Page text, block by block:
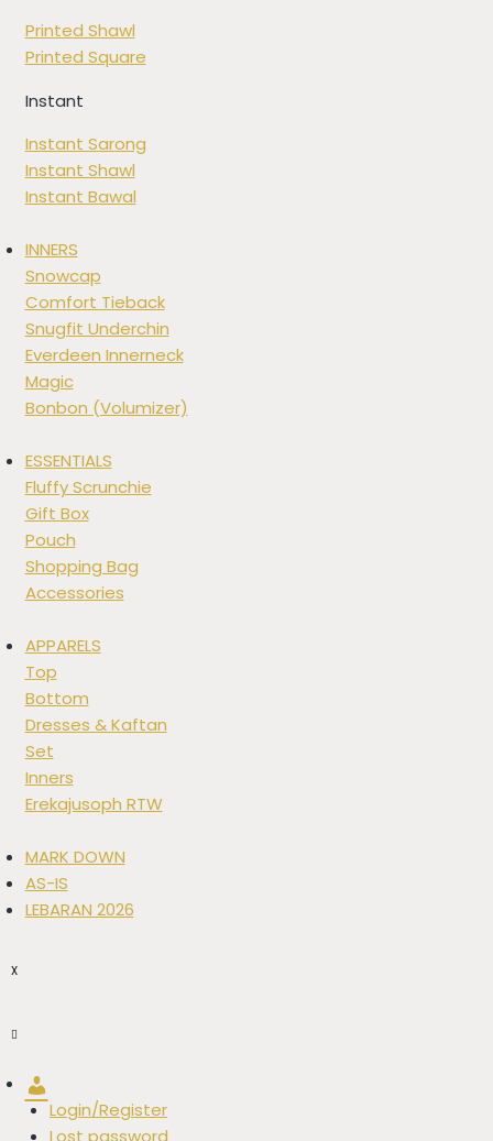
Printed Shawl
Printed Square
Instant
Instant Sarong
Instant Shawl
Instant Bawal
INNERS
Snowcap
Comfort Tieback
Snugfit Underchin
Everdeen Innerneck
Magic
Bonbon (Volumizer)
ESSENTIALS
Fluffy Scrunchie
Gift Box
Pouch
Shopping Bag
Accessories
APPARELS
Top
Bottom
Dresses & Kaftan
Set
Inners
Erekajusoph RTW
MARK DOWN
AS-IS
LEBARAN 2026
X
Login/Register
Lost password